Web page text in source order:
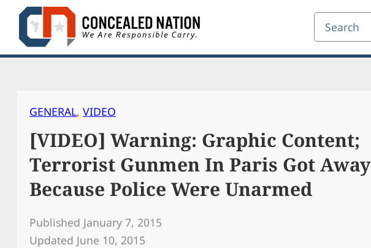
Skip
content
Search
GENERAL, VIDEO
[VIDEO] Warning: Graphic Content;
Terrorist Gunmen In Paris Got Away
Because Police Were Unarmed
Published January 7, 2015
Updated June 10, 2015